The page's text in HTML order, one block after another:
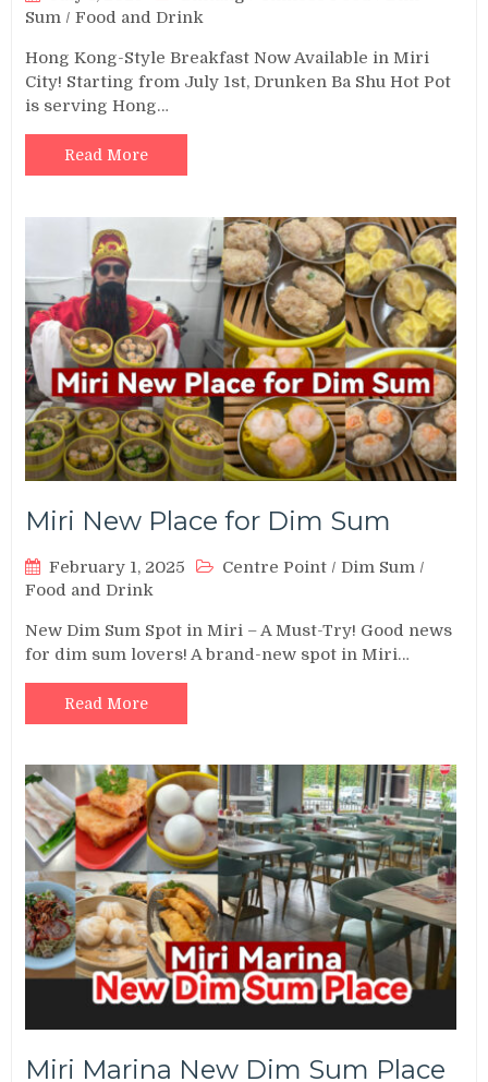
Sum /Food and Drink
Hong Kong-Style Breakfast Now Available in Miri
City! Starting from July 1st, Drunken Ba Shu Hot Pot
is serving Hong…
Read More
Miri New Place for Dim Sum
February 1, 2025 Centre Point /Dim Sum /
Food and Drink
New Dim Sum Spot in Miri – A Must-Try! Good news
for dim sum lovers! A brand-new spot in Miri…
Read More
Miri Marina New Dim Sum Place